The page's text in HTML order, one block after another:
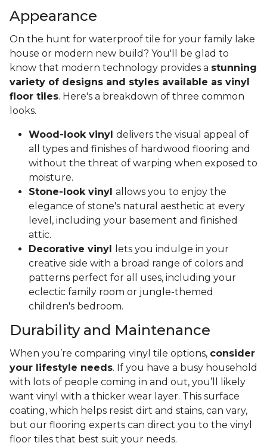
Appearance
On the hunt for waterproof tile for your family lake
house or modern new build? You'll be glad to
know that modern technology provides a stunning
variety of designs and styles available as vinyl
floor tiles. Here's a breakdown of three common
looks.
Wood-look vinyl delivers the visual appeal of
all types and finishes of hardwood flooring and
without the threat of warping when exposed to
moisture.
Stone-look vinyl allows you to enjoy the
elegance of stone's natural aesthetic at every
level, including your basement and finished
attic.
Decorative vinyl
lets you indulge in your
creative side with a broad range of colors and
patterns perfect for all uses, including your
eclectic family room or jungle-themed
children's bedroom.
Durability and Maintenance
When you’re comparing vinyl tile options, consider
your lifestyle needs. If you have a busy household
with lots of people coming in and out, you’ll likely
want vinyl with a thicker wear layer. This surface
coating, which helps resist dirt and stains, can vary,
but our flooring experts can direct you to the vinyl
floor tiles that best suit your needs.